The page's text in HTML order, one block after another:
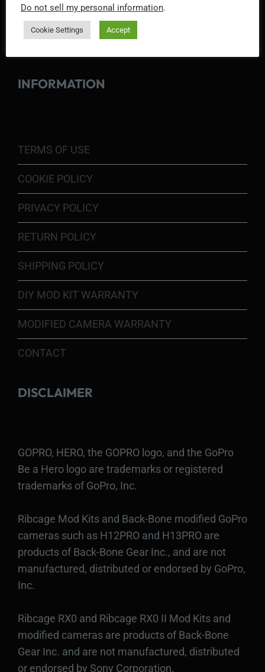
INFORMATION
TERMS OF USE
COOKIE POLICY
PRIVACY POLICY
RETURN POLICY
SHIPPING POLICY
DIY MOD KIT WARRANTY
MODIFIED CAMERA WARRANTY
CONTACT
DISCLAIMER
GOPRO, HERO, the GOPRO logo, and the GoPro
Be a Hero logo are trademarks or registered
trademarks of GoPro, Inc.
Ribcage Mod Kits and Back-Bone modified GoPro
cameras such as H12PRO and H13PRO are
products of Back-Bone Gear Inc., and are not
manufactured, distributed or endorsed by GoPro,
Inc.
Ribcage RX0 and Ribcage RX0 II Mod Kits and
modified cameras are products of Back-Bone
Gear Inc. and are not manufactured, distributed
or endorsed by Sony Corporation.
Do not sell my personal information.
Cookie Settings Accept